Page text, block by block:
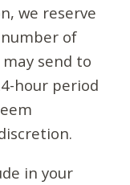
we reserve
of
send to
hour period
in your